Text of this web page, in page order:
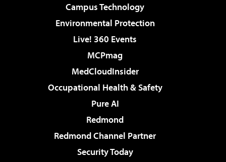
Campus Technology
Environmental Protection
Live! 360 Events
MCPmag
MedCloudInsider
Occupational Health & Safety
Pure AI
Redmond
Redmond Channel Partner
Security Today